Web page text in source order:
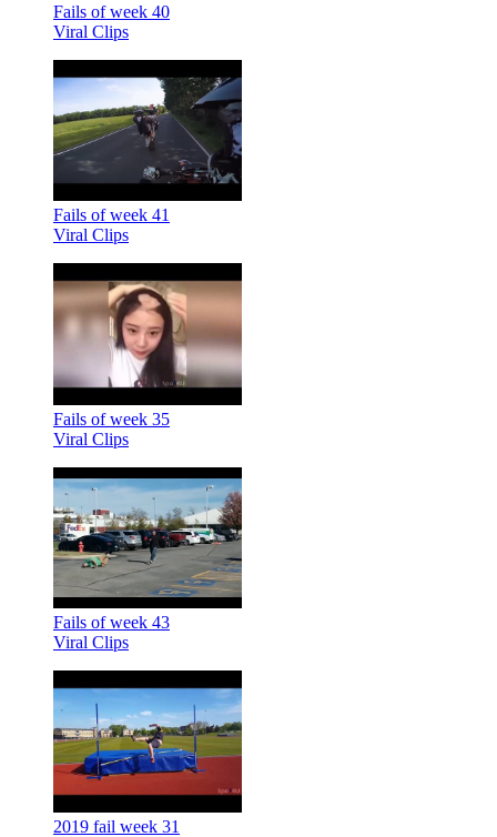
Fails of week 40
Viral Clips
Fails of week 41
Viral Clips
Fails of week 35
Viral Clips
Fails of week 43
Viral Clips
2019 fail week 31